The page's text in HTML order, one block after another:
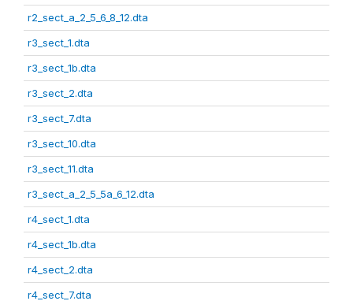
r2_sect_a_2_5_6_8_12.dta
r3_sect_1.dta
r3_sect_1b.dta
r3_sect_2.dta
r3_sect_7.dta
r3_sect_10.dta
r3_sect_11.dta
r3_sect_a_2_5_5a_6_12.dta
r4_sect_1.dta
r4_sect_1b.dta
r4_sect_2.dta
r4_sect_7.dta